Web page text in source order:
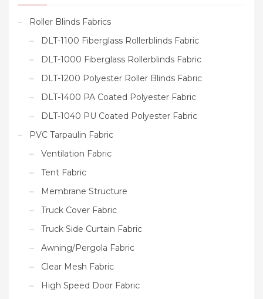
Roller Blinds Fabrics
DLT-1100 Fiberglass Rollerblinds Fabric
DLT-1000 Fiberglass Rollerblinds Fabric
DLT-1200 Polyester Roller Blinds Fabric
DLT-1400 PA Coated Polyester Fabric
DLT-1040 PU Coated Polyester Fabric
PVC Tarpaulin Fabric
Ventilation Fabric
Tent Fabric
Membrane Structure
Truck Cover Fabric
Truck Side Curtain Fabric
Awning/Pergola Fabric
Clear Mesh Fabric
High Speed Door Fabric